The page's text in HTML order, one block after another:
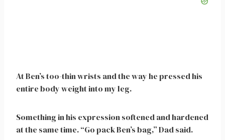
At Ben’s too-thin wrists and the way he pressed his
entire body weight into my leg.
Something in his expression softened and hardened
at the same time. “Go pack Ben’s bag,” Dad said.